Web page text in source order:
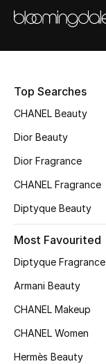
Sale
New Season
Online Exclusives
Women's Edits
Women's Shoes
Women's Bags
Top Searches
CHANEL Beauty
Dior Beauty
Dior Fragrance
CHANEL Fragrance
Diptyque Beauty
Most Favourited
Diptyque Fragrance
Armani Beauty
CHANEL Makeup
CHANEL Women
Hermès Beauty